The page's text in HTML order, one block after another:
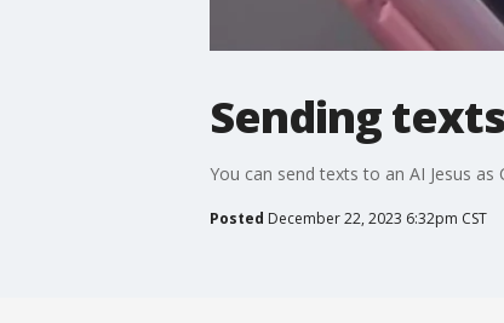
Sending
You can send texts to an AI Jesus
Posted December 22, 2023 6:32pm CST